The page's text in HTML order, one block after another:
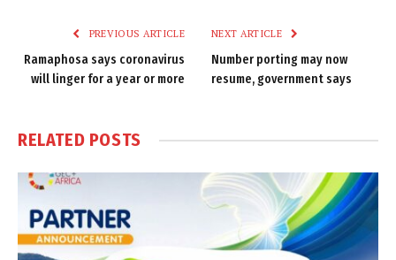
PREVIOUS ARTICLE
Ramaphosa says coronavirus
will linger for a year or more
NEXT ARTICLE
Number porting may now
resume, government says
RELATED POSTS